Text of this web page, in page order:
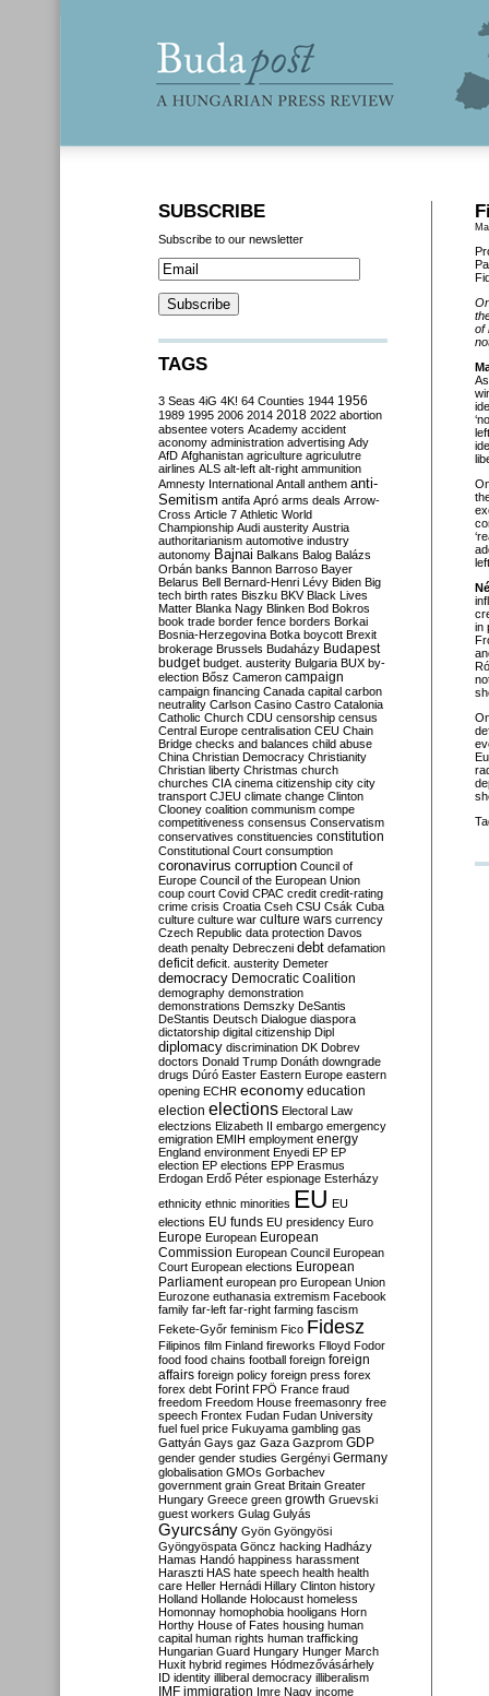
of
in
SUBSCRIBE
Subscribe to our newsletter
TAGS
3 Seas 4iG 4K! 64 Counties 1944 1956
1989 1995 2006 2014 2018 2022 abortion
absentee voters Academy accident
aconomy administration advertising Ady
AfD Afghanistan agriculture agriculutre
airlines ALS alt-left alt-right ammunition
Amnesty International Antall anthem anti-
Semitism antifa Apró arms deals Arrow-
Cross Article 7 Athletic World
Championship Audi austerity Austria
authoritarianism automotive industry
autonomy Bajnai Balkans Balog Balázs
Orbán banks Bannon Barroso Bayer
Belarus Bell Bernard-Henri Lévy Biden Big
tech birth rates Biszku BKV Black Lives
Matter Blanka Nagy Blinken Bod Bokros
book trade border fence borders Borkai
Bosnia-Herzegovina Botka boycott Brexit
brokerage Brussels Budaházy Budapest
budget budget. austerity Bulgaria BUX by-
election Bősz Cameron campaign
campaign financing Canada capital carbon
neutrality Carlson Casino Castro Catalonia
Catholic Church CDU censorship census
Central Europe centralisation CEU Chain
Bridge checks and balances child abuse
China Christian Democracy Christianity
Christian liberty Christmas church
churches CIA cinema citizenship city city
transport CJEU climate change Clinton
Clooney coalition communism compe
competitiveness consensus Conservatism
conservatives constituencies constitution
Constitutional Court consumption
coronavirus corruption Council of
Europe Council of the European Union
coup court Covid CPAC credit credit-rating
crime crisis Croatia Cseh CSU Csák Cuba
culture culture war culture wars currency
Czech Republic data protection Davos
death penalty Debreczeni debt defamation
deficit deficit. austerity Demeter
democracy Democratic Coalition
demography demonstration
demonstrations Demszky DeSantis
DeStantis Deutsch Dialogue diaspora
dictatorship digital citizenship Dipl
diplomacy discrimination DK Dobrev
doctors Donald Trump Donáth downgrade
drugs Dúró Easter Eastern Europe eastern
opening ECHR economy education
election elections Electoral Law
electzions Elizabeth II embargo emergency
emigration EMIH employment energy
England environment Enyedi EP EP
election EP elections EPP Erasmus
Erdogan Erdő Péter espionage Esterházy
ethnicity ethnic minorities EU EU
elections EU funds EU presidency Euro
Europe European European
Commission European Council European
Court European elections European
Parliament european pro European Union
Eurozone euthanasia extremism Facebook
family far-left far-right farming fascism
Fekete-Győr feminism Fico Fidesz
Filipinos film Finland fireworks Flloyd Fodor
food food chains football foreign foreign
affairs foreign policy foreign press forex
forex debt Forint FPÖ France fraud
freedom Freedom House freemasonry free
speech Frontex Fudan Fudan University
fuel fuel price Fukuyama gambling gas
Gattyán Gays gaz Gaza Gazprom GDP
gender gender studies Gergényi Germany
globalisation GMOs Gorbachev
government grain Great Britain Greater
Hungary Greece green growth Gruevski
guest workers Gulag Gulyás
Gyurcsány Gyön Gyöngyösi
Gyöngyöspata Göncz hacking Hadházy
Hamas Handó happiness harassment
Haraszti HAS hate speech health health
care Heller Hernádi Hillary Clinton history
Holland Hollande Holocaust homeless
Homonnay homophobia hooligans Horn
Horthy House of Fates housing human
capital human rights human trafficking
Hungarian Guard Hungary Hunger March
Huxit hybrid regimes Hódmezővásárhely
ID identity illiberal democracy illiberalism
IMF immigration Imre Nagy income